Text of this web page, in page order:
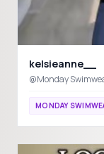
kelsieanne__
@Monday
MONDAY